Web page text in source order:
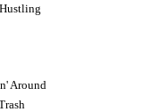
Around